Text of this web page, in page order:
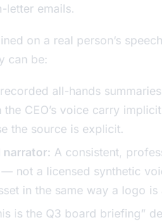
emails.
on a real person’s
can be:
all-hands
CEO’s voice carry
the source is explicit.
narrator: A consistent,
not a licensed synthetic
in the same way a logo is
is the Q3 board briefing”